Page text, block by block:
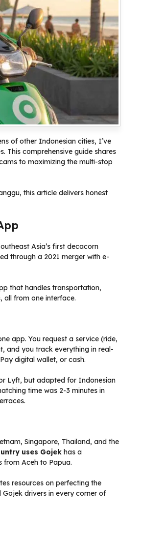
of other Indonesian cities, I’ve
This comprehensive guide shares
to maximizing the multi-stop
this article delivers honest
Asia’s first decacorn
through a 2021 merger with e-
that handles transportation,
all from one interface.
app. You request a service (ride,
and you track everything in real-
digital wallet, or cash.
Lyft, but adapted for Indonesian
time was 2-3 minutes in
Singapore, Thailand, and the
uses Gojek has a
from Aceh to Papua.
resources on perfecting the
Gojek drivers in every corner of